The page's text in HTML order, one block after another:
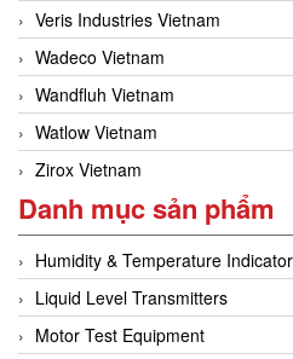
Veris Industries Vietnam
Wadeco Vietnam
Wandfluh Vietnam
Watlow Vietnam
Zirox Vietnam
Danh mục sản phẩm
Humidity & Temperature
Liquid Level Transmitters
Motor Test Equipment